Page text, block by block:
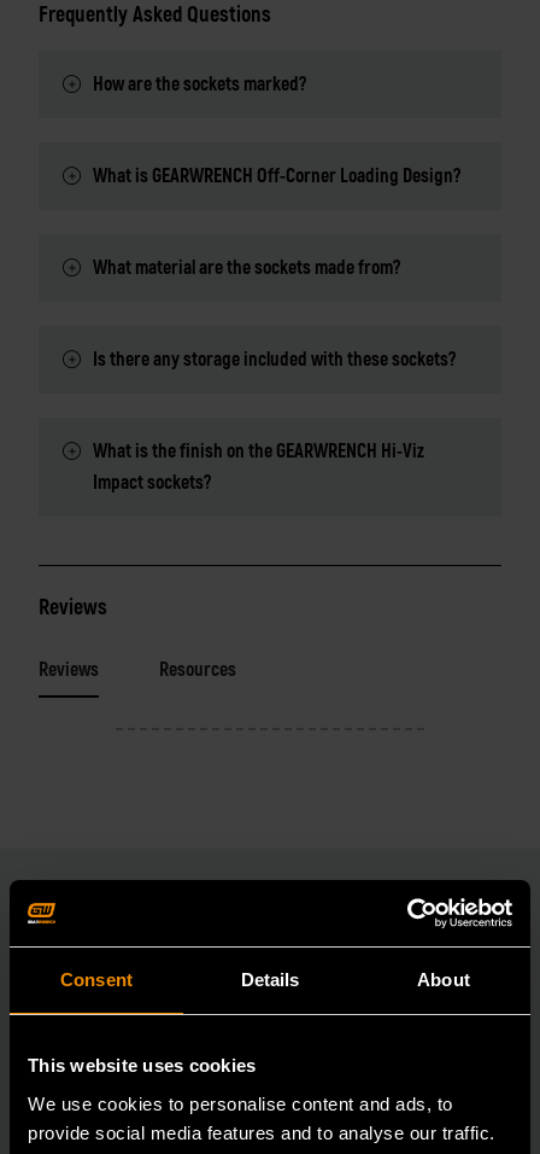
Consent Details About
This website uses cookies
We use cookies to personalise content and ads, to
provide social media features and to analyse our traffic.
Frequently Asked Questions
How are the sockets marked?
What is GEARWRENCH Off-Corner Loading Design?
What material are the sockets made from?
Is there any storage included with these sockets?
What is the finish on the GEARWRENCH Hi-Viz
Impact sockets?
Reviews
Reviews Resources
RELATED PRODUCT
Accomplish more with tools you can rely on.